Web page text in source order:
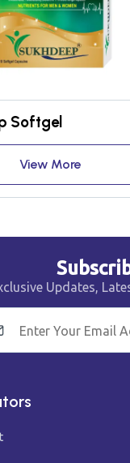
Softgel
View More
Updates,